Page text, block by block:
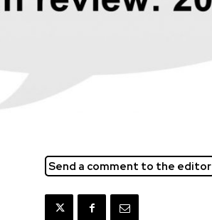
Send a comment to the editor